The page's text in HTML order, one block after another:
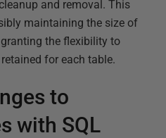
and removal. This
maintaining the size of
the flexibility to
for each table.
to
with SQL